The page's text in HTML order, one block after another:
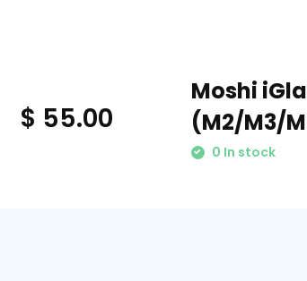
$ 55.00
Moshi
(M2/M3/
0 In stock